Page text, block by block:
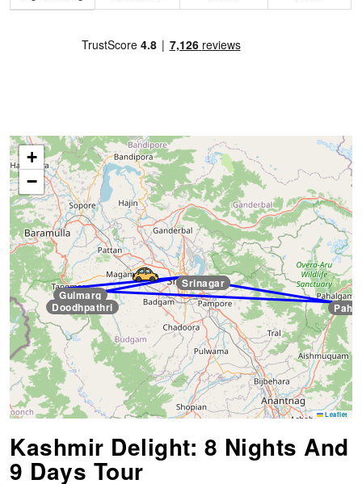
Srinagar
Gulmarg
Srinagar
Doodhpathri
Srinagar
+
−
Leaflet
Kashmir Delight: 8 Nights And
9 Days Tour